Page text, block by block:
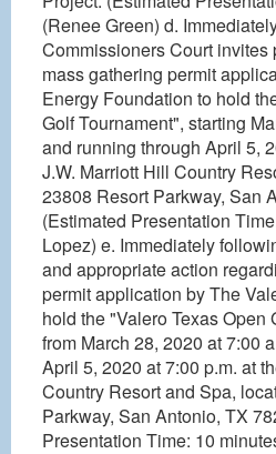
(Renee Green) d.
Commissioners Court
mass gathering permit
Energy Foundation to hold
Golf Tournament", starting
and running through April 5,
J.W. Marriott Hill Country
23808 Resort Parkway, San
(Estimated Presentation
Lopez) e. Immediately
and appropriate action
permit application by The
hold the "Valero Texas Open
from March 28, 2020 at 7:00
April 5, 2020 at 7:00 p.m. at
Country Resort and Spa,
Parkway, San Antonio, TX
Presentation Time: 10